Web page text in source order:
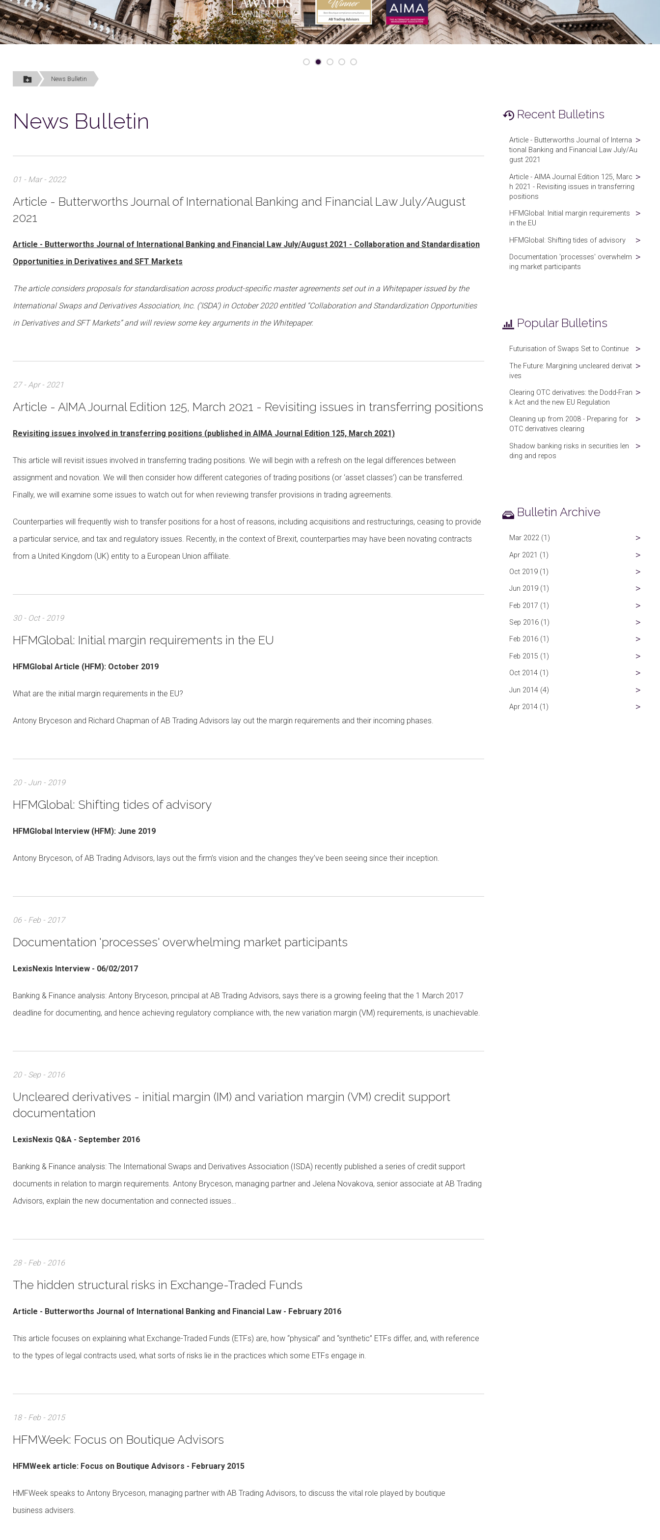
News Bulletin
News Bulletin
01 - Mar - 2022
Article - Butterworths Journal of International Banking and Financial Law July/August
2021
Article - Butterworths Journal of International Banking and Financial Law July/August 2021 - Collaboration and Standardisation
Opportunities in Derivatives and SFT Markets
The article considers proposals for standardisation across product-specific master agreements set out in a Whitepaper issued by the
International Swaps and Derivatives Association, Inc. (‘ISDA’) in October 2020 entitled “Collaboration and Standardization Opportunities
in Derivatives and SFT Markets” and will review some key arguments in the Whitepaper.
27 - Apr - 2021
Article - AIMA Journal Edition 125, March 2021 - Revisiting issues in transferring positions
Revisiting issues involved in transferring positions (published in AIMA Journal Edition 125, March 2021)
This article will revisit issues involved in transferring trading positions. We will begin with a refresh on the legal differences between
assignment and novation. We will then consider how different categories of trading positions (or ‘asset classes’) can be transferred.
Finally, we will examine some issues to watch out for when reviewing transfer provisions in trading agreements.
Counterparties will frequently wish to transfer positions for a host of reasons, including acquisitions and restructurings, ceasing to provide
a particular service, and tax and regulatory issues. Recently, in the context of Brexit, counterparties may have been novating contracts
from a United Kingdom (UK) entity to a European Union affiliate.
30 - Oct - 2019
HFMGlobal: Initial margin requirements in the EU
HFMGlobal Article (HFM): October 2019
What are the initial margin requirements in the EU?
Antony Bryceson and Richard Chapman of AB Trading Advisors lay out the margin requirements and their incoming phases.
20 - Jun - 2019
HFMGlobal: Shifting tides of advisory
HFMGlobal Interview (HFM): June 2019
Antony Bryceson, of AB Trading Advisors, lays out the firm’s vision and the changes they’ve been seeing since their inception.
06 - Feb - 2017
Documentation 'processes' overwhelming market participants
LexisNexis Interview - 06/02/2017
Banking & Finance analysis: Antony Bryceson, principal at AB Trading Advisors, says there is a growing feeling that the 1 March 2017
deadline for documenting, and hence achieving regulatory compliance with, the new variation margin (VM) requirements, is unachievable.
20 - Sep - 2016
Uncleared derivatives - initial margin (IM) and variation margin (VM) credit support
documentation
LexisNexis Q&A - September 2016
Banking & Finance analysis: The International Swaps and Derivatives Association (ISDA) recently published a series of credit support
documents in relation to margin requirements. Antony Bryceson, managing partner and Jelena Novakova, senior associate at AB Trading
Advisors, explain the new documentation and connected issues…
28 - Feb - 2016
The hidden structural risks in Exchange-Traded Funds
Article - Butterworths Journal of International Banking and Financial Law - February 2016
This article focuses on explaining what Exchange-Traded Funds (ETFs) are, how “physical” and “synthetic” ETFs differ, and, with reference
to the types of legal contracts used, what sorts of risks lie in the practices which some ETFs engage in.
18 - Feb - 2015
HFMWeek: Focus on Boutique Advisors
HFMWeek article: Focus on Boutique Advisors - February 2015
HMFWeek speaks to Antony Bryceson, managing partner with AB Trading Advisors, to discuss the vital role played by boutique
business advisers.
Recent Bulletins
Article - Butterworths Journal of Interna
tional Banking and Financial Law July/Au
gust 2021
Article - AIMA Journal Edition 125, Marc
h 2021 - Revisiting issues in transferring
positions
HFMGlobal: Initial margin requirements
in the EU
HFMGlobal: Shifting tides of advisory
Documentation 'processes' overwhelm
ing market participants
Popular Bulletins
Futurisation of Swaps Set to Continue
The Future: Margining uncleared derivat
ives
Clearing OTC derivatives: the Dodd-Fran
k Act and the new EU Regulation
Cleaning up from 2008 - Preparing for
OTC derivatives clearing
Shadow banking risks in securities len
ding and repos
Bulletin Archive
Mar 2022 (1)
Apr 2021 (1)
Oct 2019 (1)
Jun 2019 (1)
Feb 2017 (1)
Sep 2016 (1)
Feb 2016 (1)
Feb 2015 (1)
Oct 2014 (1)
Jun 2014 (4)
Apr 2014 (1)